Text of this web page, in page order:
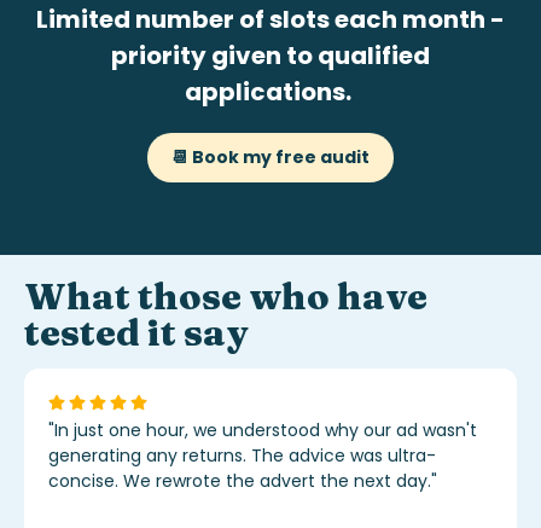
Limited number of slots each month -
priority given to qualified
applications.
📆 Book my free audit
What those who have
tested it say
"In just one hour, we understood why our ad wasn't
generating any returns. The advice was ultra-
concise. We rewrote the advert the next day."